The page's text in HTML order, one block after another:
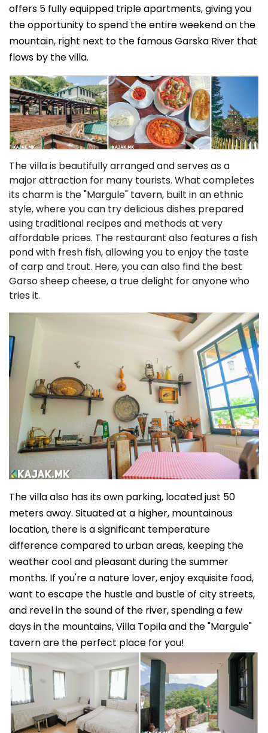
offers 5 fully equipped triple apartments, giving you
the opportunity to spend the entire weekend on the
mountain, right next to the famous Garska River that
flows by the villa.
The villa is beautifully arranged and serves as a
major attraction for many tourists. What completes
its charm is the "Margule" tavern, built in an ethnic
style, where you can try delicious dishes prepared
using traditional recipes and methods at very
affordable prices. The restaurant also features a fish
pond with fresh fish, allowing you to enjoy the taste
of carp and trout. Here, you can also find the best
Garso sheep cheese, a true delight for anyone who
tries it.
The villa also has its own parking, located just 50
meters away. Situated at a higher, mountainous
location, there is a significant temperature
difference compared to urban areas, keeping the
weather cool and pleasant during the summer
months. If you're a nature lover, enjoy exquisite food,
want to escape the hustle and bustle of city streets,
and revel in the sound of the river, spending a few
days in the mountains, Villa Topila and the "Margule"
tavern are the perfect place for you!